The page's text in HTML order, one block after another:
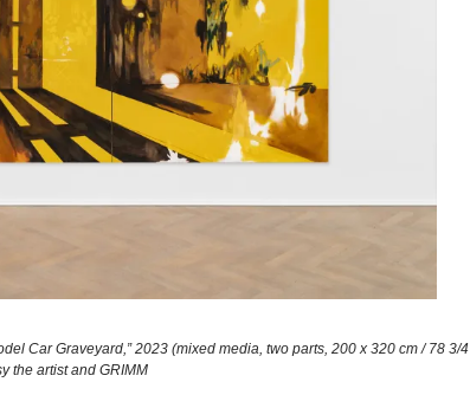
Car Graveyard,” 2023 (mixed media, two parts, 200 x 320 cm / 78 3/4
the artist and GRIMM